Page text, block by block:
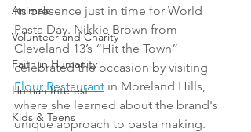
Animals
Volunteer and Charity
Faith in Humanity
Human Interest
Kids & Teens
its presence just in time for World
Pasta Day. Nikkie Brown from
Cleveland 13’s “Hit the Town”
celebrated the occasion by visiting
Flour Restaurant in Moreland Hills,
where she learned about the brand's
unique approach to pasta making.